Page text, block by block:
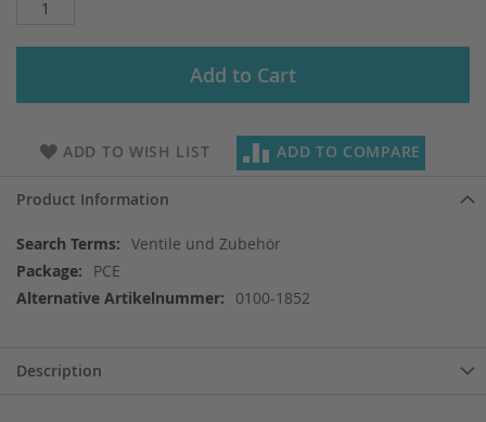
Add to Cart
ADD TO WISH LIST ADD TO COMPARE
Product Information
More
Information
Ventile und Zubehör
PCE
0100-1852
Description